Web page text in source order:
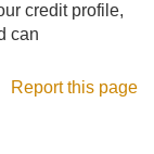
credit profile,
can
Report this page